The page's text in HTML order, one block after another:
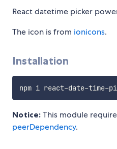
React datetime picker
The icon is from ionicons.
Installation
Notice: This module
peerDependency.